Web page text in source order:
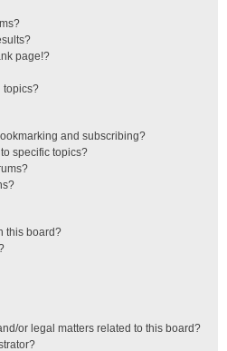
page!?
topics?
and subscribing?
specific topics?
this board?
or legal matters related to this board?